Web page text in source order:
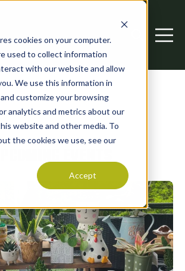
cookies on your computer.
used to collect information
with our website and allow
We use this information in
customize your browsing
analytics and metrics about our
website and other media. To
the cookies we use, see our
Accept
Open
Open
UPCOMING EVENTS